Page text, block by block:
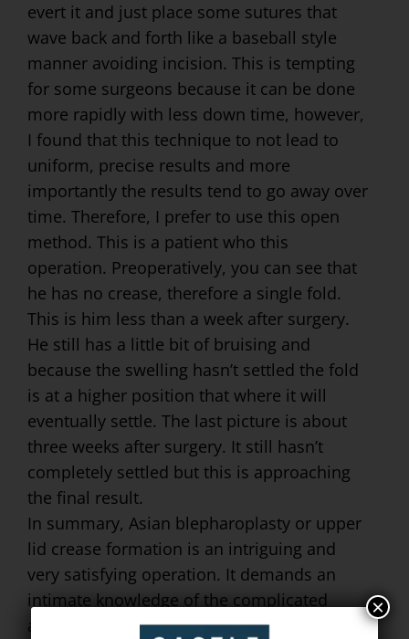
evert it and just place some sutures that
wave back and forth like a baseball style
manner avoiding incision. This is tempting
for some surgeons because it can be done
more rapidly with less down time, however,
I found that this technique to not lead to
uniform, precise results and more
importantly the results tend to go away over
time. Therefore, I prefer to use this open
method. This is a patient who this
operation. Preoperatively, you can see that
he has no crease, therefore a single fold.
This is him less than a week after surgery.
He still has a little bit of bruising and
because the swelling hasn’t settled the fold
is at a higher position that where it will
eventually settle. The last picture is about
three weeks after surgery. It still hasn’t
completely settled but this is approaching
the final result.
In summary, Asian blepharoplasty or upper
lid crease formation is an intriguing and
very satisfying operation. It demands an
intimate knowledge of the complicated
anatomy of the upper eyelid. It is a fairly
×